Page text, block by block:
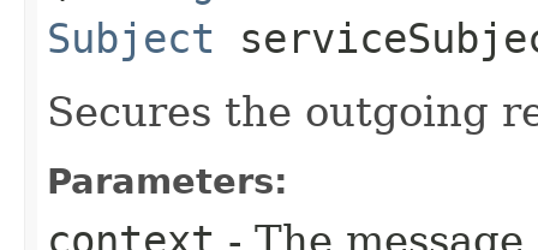
Subject
Secures the outgoing
Parameters:
context - The